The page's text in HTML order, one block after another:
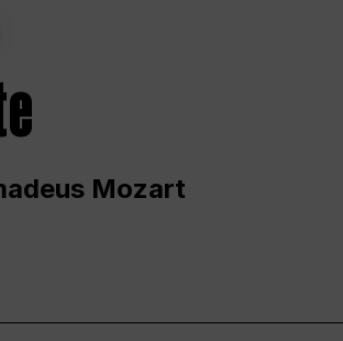
Mozart